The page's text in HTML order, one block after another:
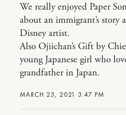
MARCH 23, 2021 3:47 PM
We really enjoyed Paper
about an immigrant’s story
Disney artist.
Also Ojiichan’s Gift by
young Japanese girl who
grandfather in Japan.